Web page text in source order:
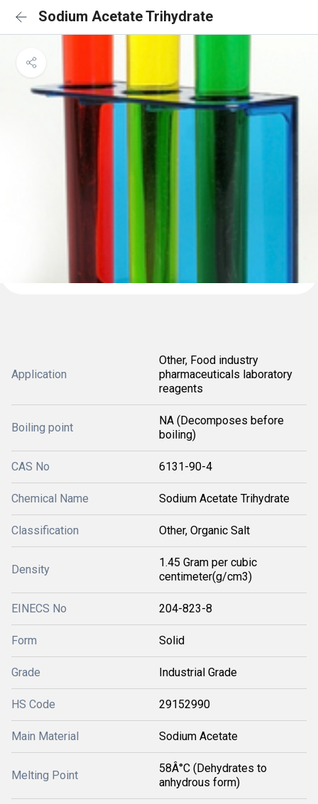
Sodium Acetate Trihydrate
Application
Other, Food industry
pharmaceuticals laboratory
reagents
Boiling point
NA (Decomposes before
boiling)
CAS No 6131-90-4
Chemical Name Sodium Acetate Trihydrate
Classification Other, Organic Salt
Density
1.45 Gram per cubic
centimeter(g/cm3)
EINECS No 204-823-8
Form Solid
Grade Industrial Grade
HS Code 29152990
Main Material Sodium Acetate
Melting Point
58Â°C (Dehydrates to
anhydrous form)